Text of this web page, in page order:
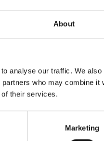
About
analyse our traffic. We also
who may combine it
of their services.
Marketing